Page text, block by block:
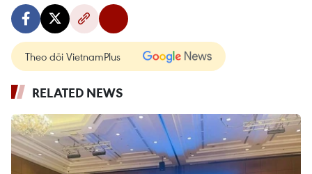
Theo dõi VietnamPlus
RELATED NEWS